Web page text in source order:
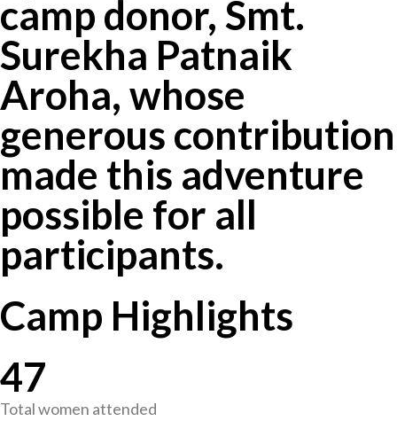
camp donor, Smt.
Surekha Patnaik
Aroha, whose
generous contribution
made this adventure
possible for all
participants.
Camp Highlights
47
Total women attended